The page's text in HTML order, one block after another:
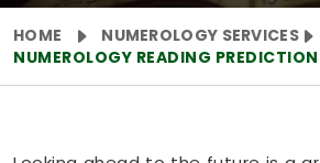
HOME
NUMEROLOGY SERVICES
NUMEROLOGY READING